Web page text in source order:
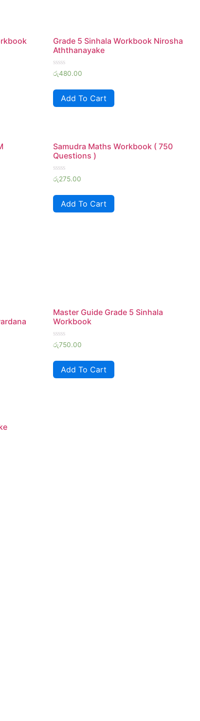
Grade 5 Sinhala Workbook Nirosha
Aththanayake
Rated
0
of
රු480.00
Add To Cart
Samudra Maths Workbook ( 750
Questions )
Rated
0
of
රු275.00
Add To Cart
Master Guide Grade 5 Sinhala
Workbook
Rated
0
of
රු750.00
Add To Cart